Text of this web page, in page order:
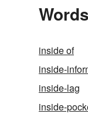
inside of
inside-
inside-lag
inside-